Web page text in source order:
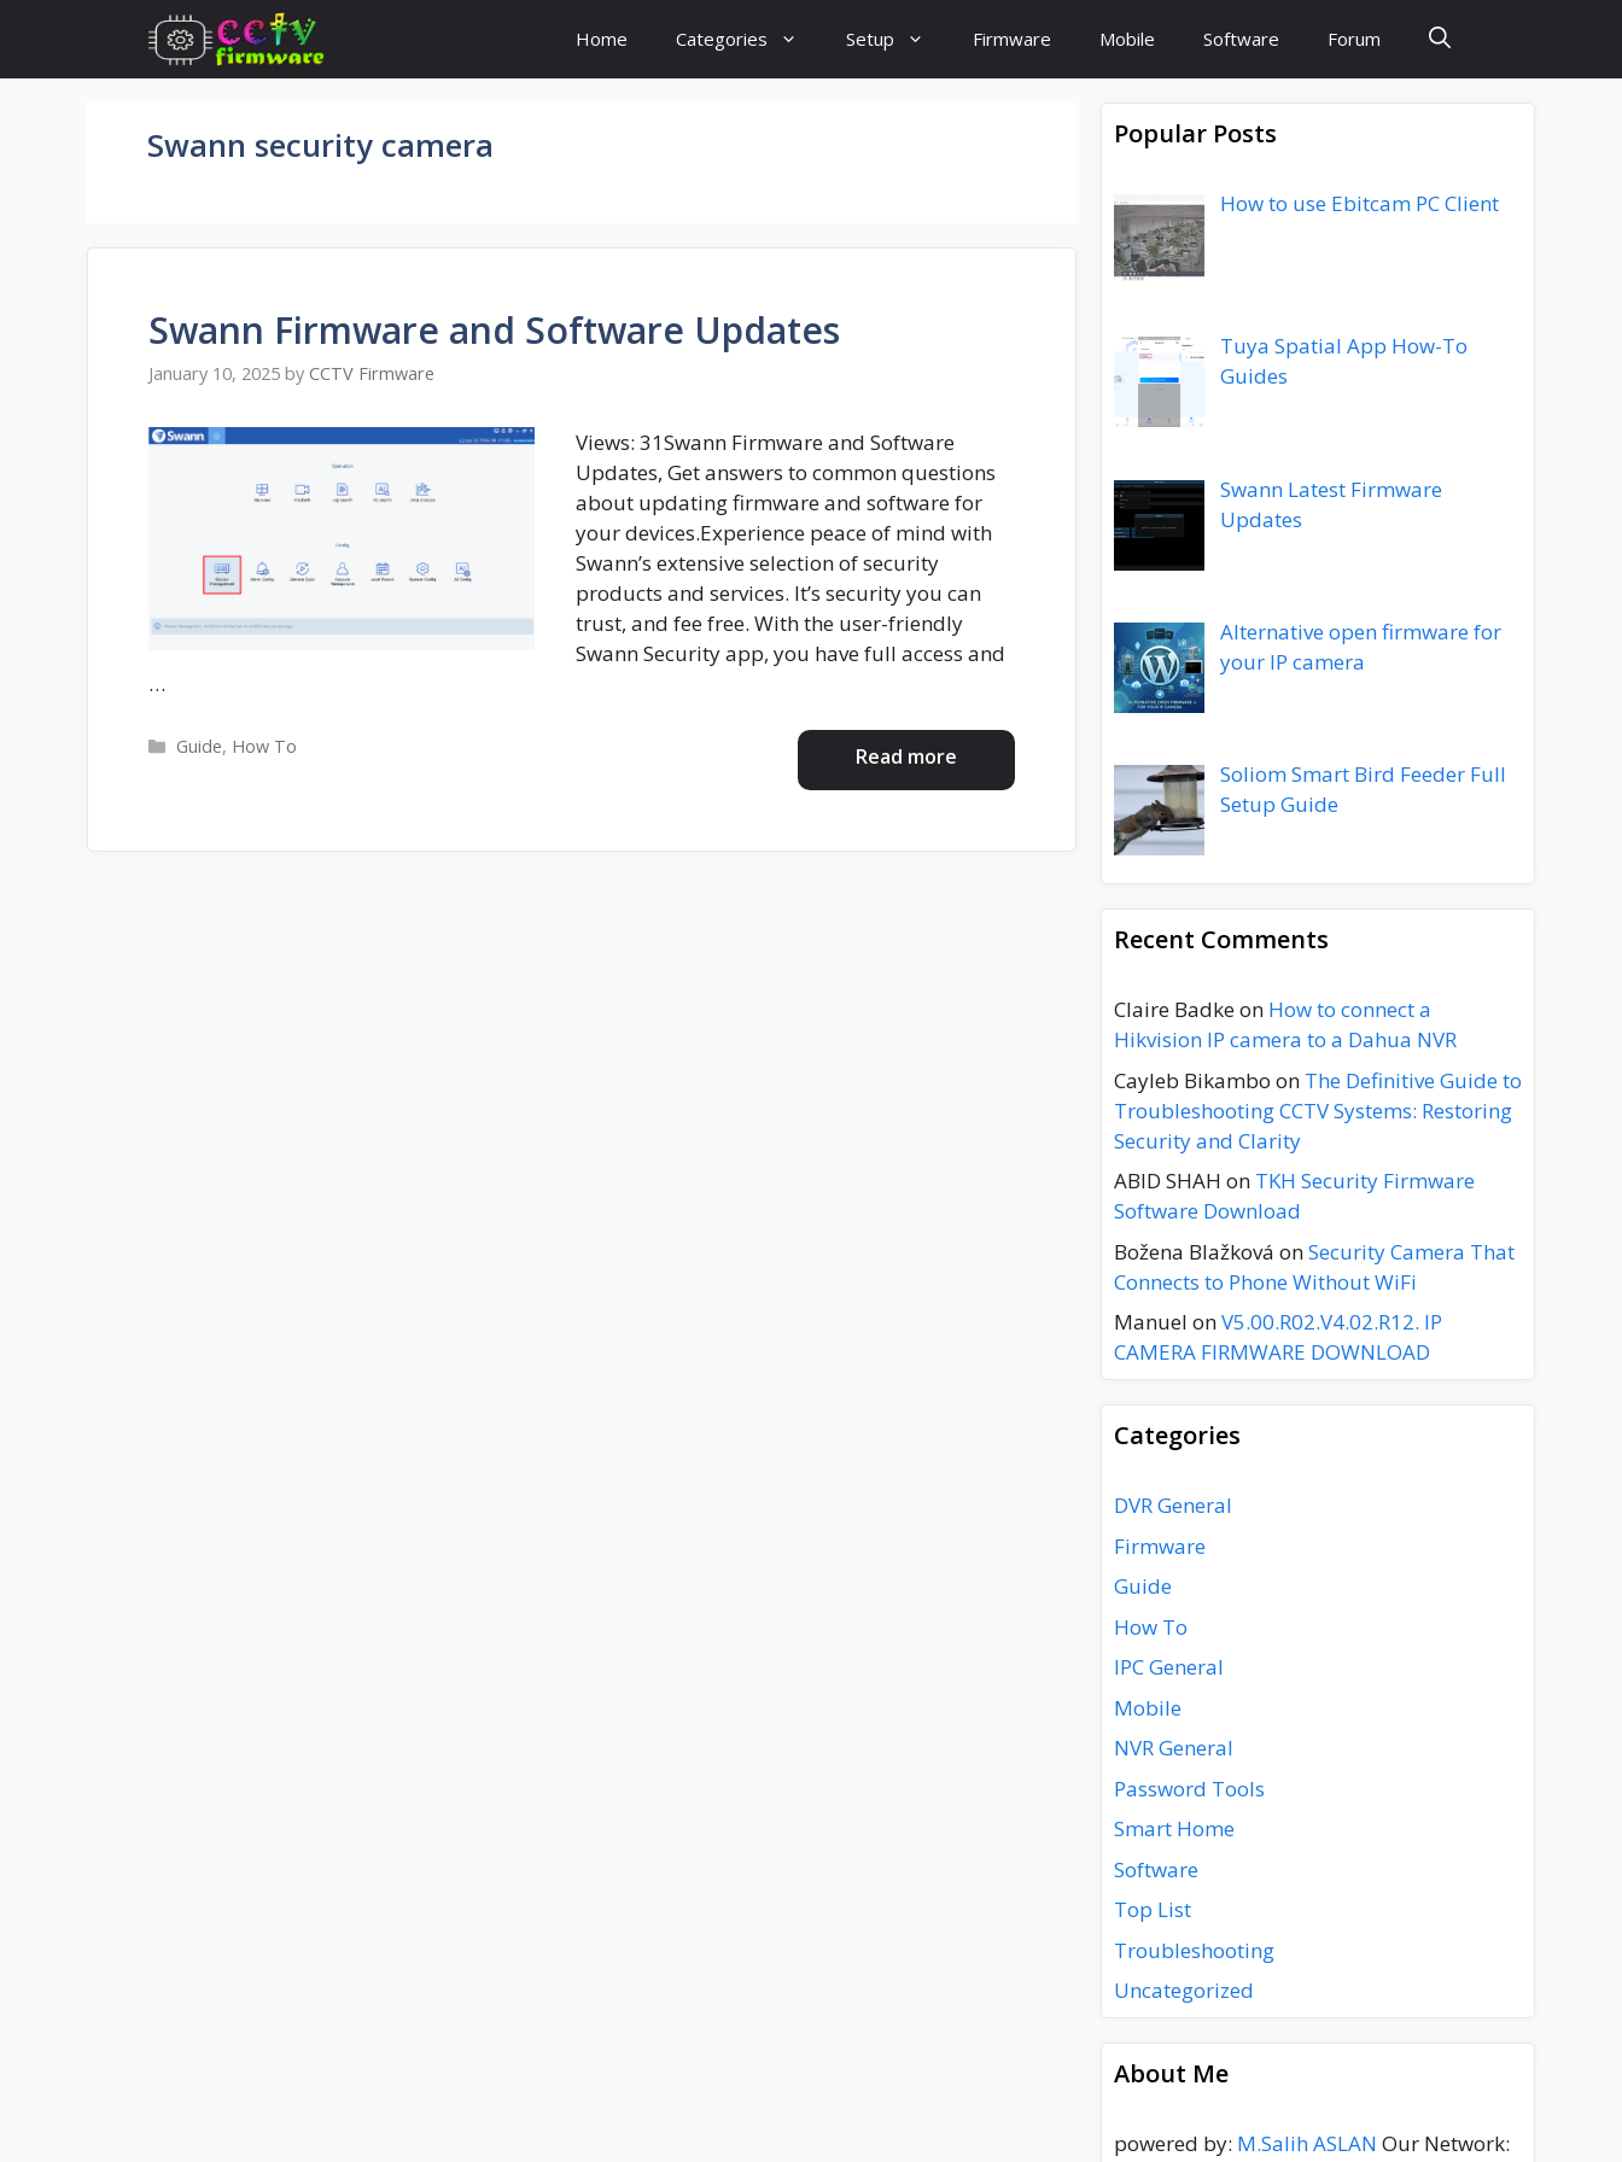
content
Home Categories Setup Firmware Mobile Software Forum
Swann security camera
Swann Firmware and Software Updates
January 10, 2025 by CCTV Firmware
Views: 31Swann Firmware and Software
Updates, Get answers to common questions
about updating firmware and software for
your devices.Experience peace of mind with
Swann’s extensive selection of security
products and services. It’s security you can
trust, and fee free. With the user-friendly
Swann Security app, you have full access and
…
Read more
Categories
Guide, How To
Popular Posts
How to use Ebitcam PC Client
Tuya Spatial App How-To
Guides
Swann Latest Firmware
Updates
Alternative open firmware for
your IP camera
Soliom Smart Bird Feeder Full
Setup Guide
Recent Comments
Claire Badkeon How to connect a
Hikvision IP camera to a Dahua NVR
Cayleb Bikambo on The Definitive Guide to
Troubleshooting CCTV Systems: Restoring
Security and Clarity
ABID SHAH on TKH Security Firmware
Software Download
Božena Blažková onSecurity Camera That
Connects to Phone Without WiFi
Manuel onV5.00.R02.V4.02.R12. IP
CAMERA FIRMWARE DOWNLOAD
Categories
DVR General
Firmware
Guide
How To
IPC General
Mobile
NVR General
Password Tools
Smart Home
Software
Top List
Troubleshooting
Uncategorized
About Me
powered by: M.Salih ASLAN Our Network: